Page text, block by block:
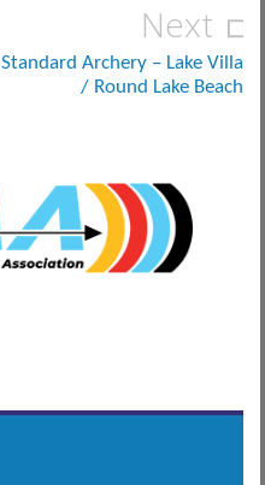
Next
Standard Archery – Lake Villa
/ Round Lake Beach